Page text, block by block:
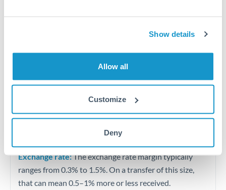
Show details
Allow all
Customize
Deny
Our platform displays fees upfront so you can
see the true cost. Many providers in our network waive
Exchange rate:The exchange rate margin typically
ranges from 0.3% to 1.5%. On a transfer of this size,
that can mean 0.5–1% more or less received.